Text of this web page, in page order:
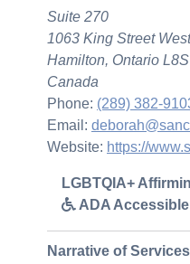
Suite 270
1063 King Street West
Hamilton, Ontario
Canada
Phone: (289) 382-
Email:
Website: https://
LGBTQIA+
ADA Accessible
Narrative of Services